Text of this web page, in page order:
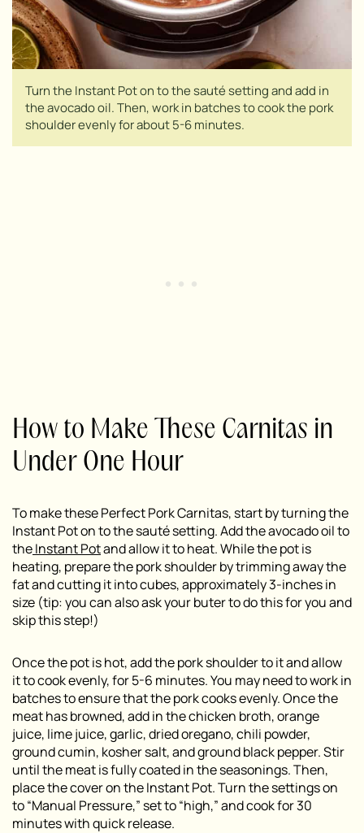
Turn the Instant Pot on to the sauté setting and add in
the avocado oil. Then, work in batches to cook the pork
shoulder evenly for about 5-6 minutes.
How to Make These Carnitas in
Under One Hour
To make these Perfect Pork Carnitas, start by turning the
Instant Pot on to the sauté setting. Add the avocado oil to
theInstant Potand allow it to heat. While the pot is
heating, prepare the pork shoulder by trimming away the
fat and cutting it into cubes, approximately 3-inches in
size (tip: you can also ask your buter to do this for you and
skip this step!)
Once the pot is hot, add the pork shoulder to it and allow
it to cook evenly, for 5-6 minutes. You may need to work in
batches to ensure that the pork cooks evenly. Once the
meat has browned, add in the chicken broth, orange
juice, lime juice, garlic, dried oregano, chili powder,
ground cumin, kosher salt, and ground black pepper. Stir
until the meat is fully coated in the seasonings. Then,
place the cover on the Instant Pot. Turn the settings on
to “Manual Pressure,” set to “high,” and cook for 30
minutes with quick release.